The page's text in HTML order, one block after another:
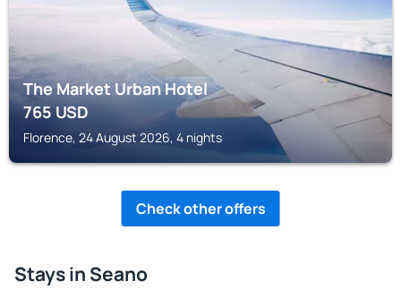
The Market Urban Hotel
765USD
Florence, 24 August 2026, 4 nights
Check other offers
Stays in Seano